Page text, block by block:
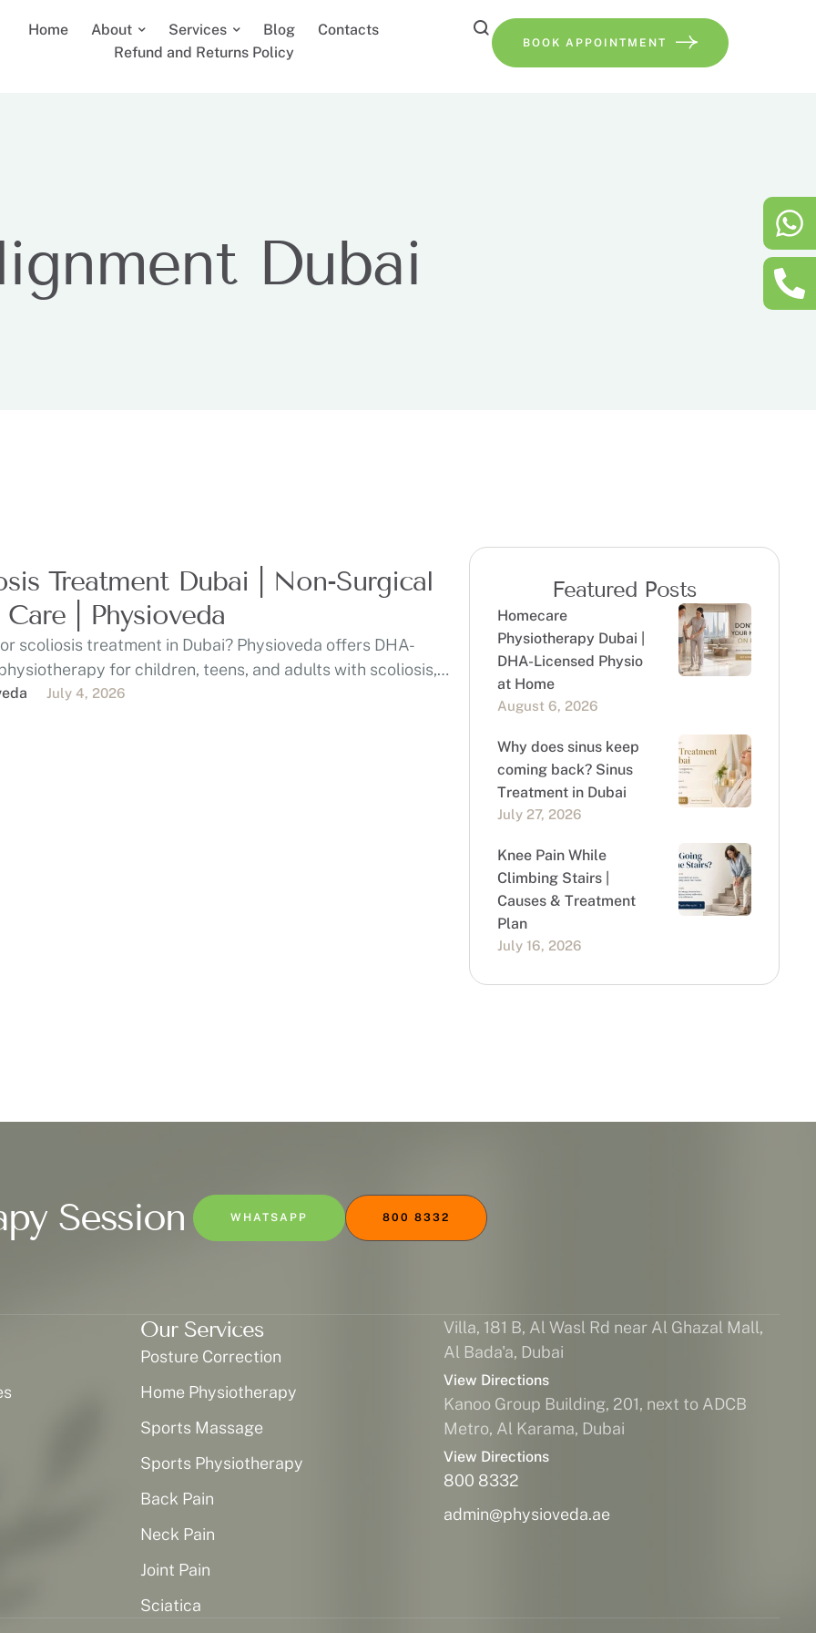
Home About Services Blog
Contacts
Refund and Returns Policy
BOOK APPOINTMENT
Dubai
Treatment Dubai | Non-Surgical
| Physioveda
scoliosis treatment in Dubai? Physioveda offers DHA-
for children, teens, and adults with scoliosis,
July 4, 2026
Featured Posts
Homecare
Physiotherapy Dubai |
DHA-Licensed Physio
at Home
August 6, 2026
Why does sinus keep
coming back? Sinus
Treatment in Dubai
July 27, 2026
Knee Pain While
Climbing Stairs |
Causes & Treatment
Plan
July 16, 2026
Session WHATSAPP 800 8332
Our Services
Posture Correction
Home Physiotherapy
Sports Massage
Sports Physiotherapy
Back Pain
Neck Pain
Joint Pain
Sciatica
Villa, 181 B, Al Wasl Rd near Al Ghazal Mall,
Al Bada'a, Dubai
View Directions
Kanoo Group Building, 201, next to ADCB
Metro, Al Karama, Dubai
View Directions
800 8332
admin@physioveda.ae